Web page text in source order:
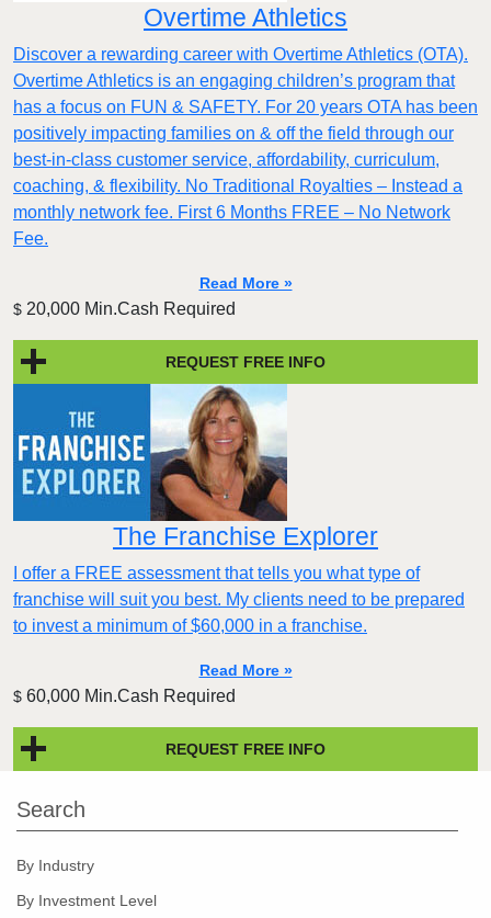
Overtime Athletics
Discover a rewarding career with Overtime Athletics (OTA).
Overtime Athletics is an engaging children’s program that
has a focus on FUN & SAFETY. For 20 years OTA has been
positively impacting families on & off the field through our
best-in-class customer service, affordability, curriculum,
coaching, & flexibility. No Traditional Royalties – Instead a
monthly network fee. First 6 Months FREE – No Network
Fee.
Read More »
$ 20,000 Min.Cash Required
REQUEST FREE INFO
The Franchise Explorer
I offer a FREE assessment that tells you what type of
franchise will suit you best. My clients need to be prepared
to invest a minimum of $60,000 in a franchise.
Read More »
$ 60,000 Min.Cash Required
REQUEST FREE INFO
Search
By Industry
By Investment Level